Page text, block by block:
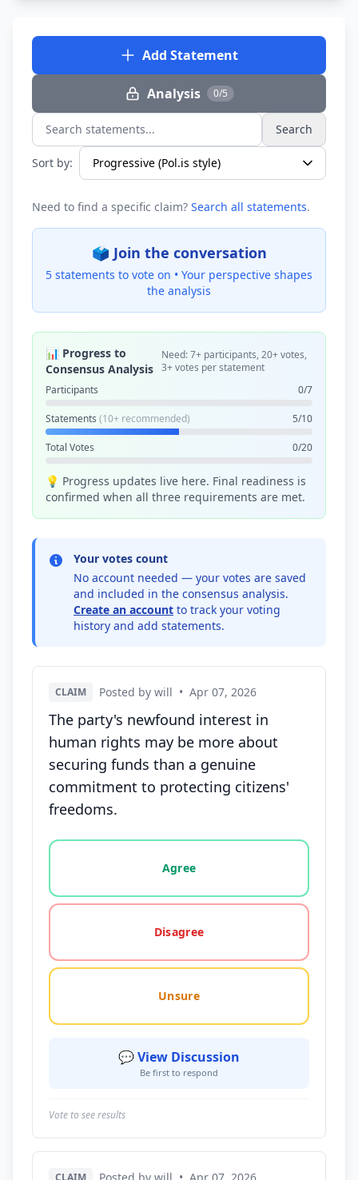
Add Statement
Analysis 0/5
Search statements... Search
Sort by:
Need to find a specific claim? Search all statements.
🗳️ Join the conversation
5 statements to vote on • Your perspective shapes
the analysis
📊 Progress to
Consensus Analysis
Need: 7+ participants, 20+ votes,
3+ votes per statement
Participants
0/7
Statements (10+ recommended) 5/10
Total Votes 0/20
💡 Progress updates live here. Final readiness is
confirmed when all three requirements are met.
Your votes count
No account needed — your votes are saved
and included in the consensus analysis.
Create an account to track your voting
history and add statements.
CLAIM Posted by will • Apr 07, 2026
The party's newfound interest in
human rights may be more about
securing funds than a genuine
commitment to protecting citizens'
freedoms.
Vote options for this statement: agree, disagree,
Agree
Disagree
Unsure
💬 View Discussion
Be first to respond
Vote to see results
CLAIM